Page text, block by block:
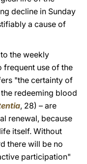
decline in Sunday
a cause of
the weekly
frequent use of the
"the certainty of
redeeming blood
, 28) – are
renewal, because
itself. Without
there will be no
participation"